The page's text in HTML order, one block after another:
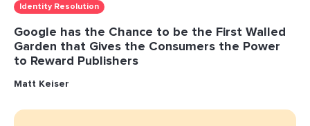
Identity Resolution
Google has the Chance to be the First Walled
Garden that Gives the Consumers the Power
to Reward Publishers
Matt Keiser